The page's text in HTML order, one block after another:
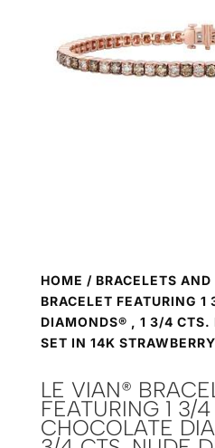
HOME / BRACELETS
BRACELET FEATURING
DIAMONDS® , 1 3/4 CTS.
SET IN 14K
LE VIAN®
FEATURING 1 3/
CHOCOLATE